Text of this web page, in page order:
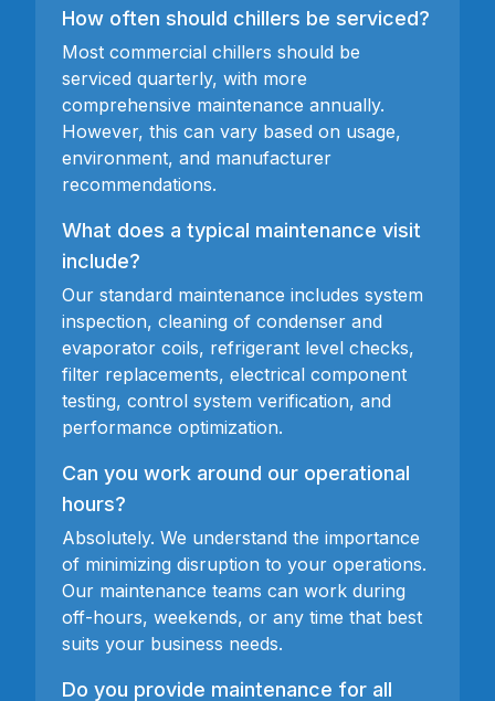
How often should chillers be serviced?
Most commercial chillers should be
serviced quarterly, with more
comprehensive maintenance annually.
However, this can vary based on usage,
environment, and manufacturer
recommendations.
What does a typical maintenance visit
include?
Our standard maintenance includes system
inspection, cleaning of condenser and
evaporator coils, refrigerant level checks,
filter replacements, electrical component
testing, control system verification, and
performance optimization.
Can you work around our operational
hours?
Absolutely. We understand the importance
of minimizing disruption to your operations.
Our maintenance teams can work during
off-hours, weekends, or any time that best
suits your business needs.
Do you provide maintenance for all